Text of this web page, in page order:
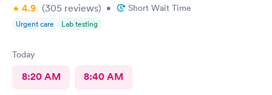
4.9 (305 reviews) • Short Wait Time
Urgent care Lab testing
Today
8:20 AM 8:40 AM